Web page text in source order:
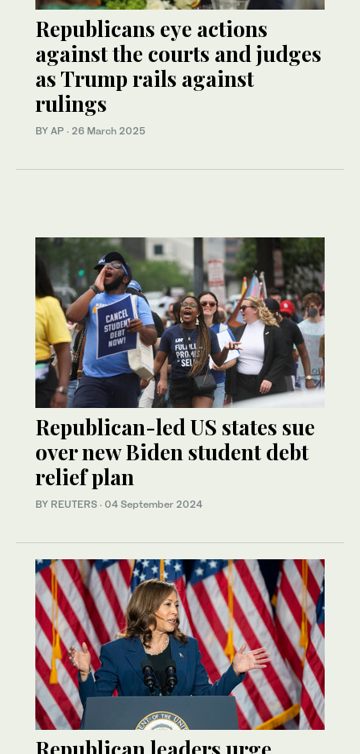
Republicans eye actions
against the courts and judges
as Trump rails against
rulings
BY AP · 26 March 2025
Republican-led US states sue
over new Biden student debt
relief plan
BY REUTERS · 04 September 2024